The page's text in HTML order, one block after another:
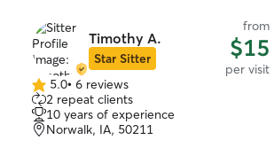
Timothy A.
Star Sitter
from
$15
per visit
5.0
out
of
5
5.0• 6 reviews
2 repeat clients
10 years of experience
Norwalk, IA, 50211